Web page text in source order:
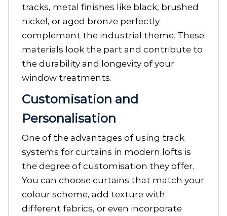
tracks, metal finishes like black, brushed
nickel, or aged bronze perfectly
complement the industrial theme. These
materials look the part and contribute to
the durability and longevity of your
window treatments.
Customisation and
Personalisation
One of the advantages of using track
systems for curtains in modern lofts is
the degree of customisation they offer.
You can choose curtains that match your
colour scheme, add texture with
different fabrics, or even incorporate